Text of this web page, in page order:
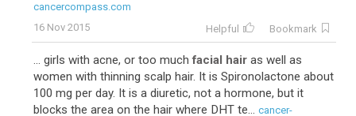
cancercompass.com
16 Nov 2015
Helpful Bookmark
... girls with acne, or too muchfacial hair as well as
women with thinning scalp hair. It is Spironolactone about
100 mg per day. It is a diuretic, not a hormone, but it
blocks the area on the hair where DHT te... cancer-